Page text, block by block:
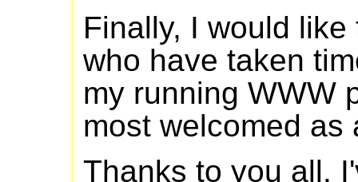
Finally, I would
who have taken
my running WWW
most welcomed as
Thanks to you all.